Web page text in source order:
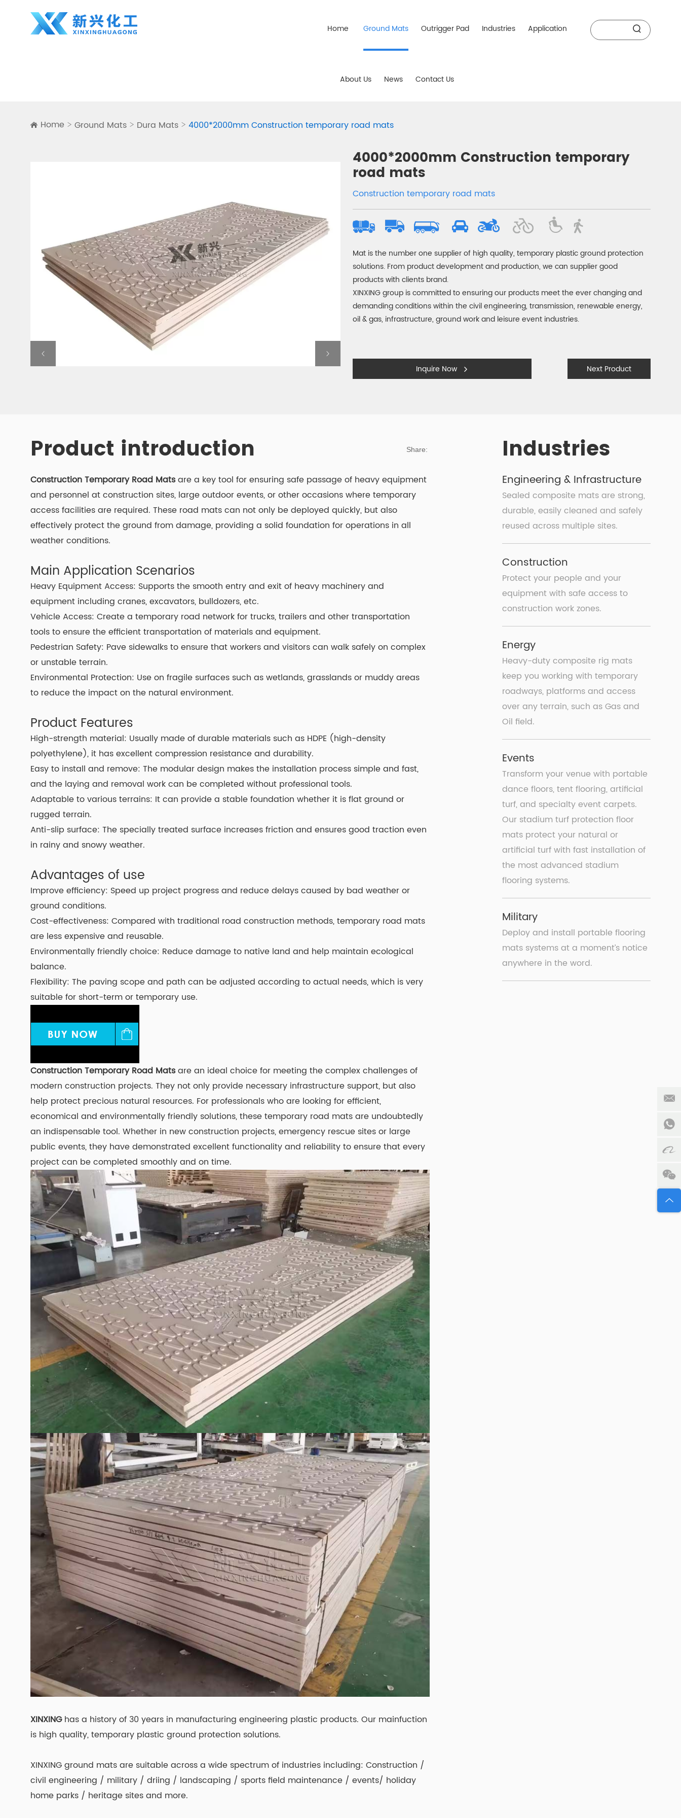
Home Ground Mats Outrigger Pad Industries Application
About Us News Contact Us
Home Ground Mats Dura Mats 4000*2000mm Construction temporary road mats
4000*2000mm Construction temporary
road mats
Construction temporary road mats
Mat is the number one supplier of high quality, temporary plastic ground protection
solutions. From product development and production, we can supplier good
products with clients brand.
XINXING group is committed to ensuring our products meet the ever changing and
demanding conditions within the civil engineering, transmission, renewable energy,
oil & gas, infrastructure, ground work and leisure event industries.
Inquire Now Next Product
Product introduction Share:
Construction Temporary Road Matsare a key tool for ensuring safe passage of heavy equipment
and personnel at construction sites, large outdoor events, or other occasions where temporary
access facilities are required. These road mats can not only be deployed quickly, but also
effectively protect the ground from damage, providing a solid foundation for operations in all
weather conditions.
Main Application Scenarios
Heavy Equipment Access: Supports the smooth entry and exit of heavy machinery and
equipment including cranes, excavators, bulldozers, etc.
Vehicle Access: Create a temporary road network for trucks, trailers and other transportation
tools to ensure the efficient transportation of materials and equipment.
Pedestrian Safety: Pave sidewalks to ensure that workers and visitors can walk safely on complex
or unstable terrain.
Environmental Protection: Use on fragile surfaces such as wetlands, grasslands or muddy areas
to reduce the impact on the natural environment.
Product Features
High-strength material: Usually made of durable materials such as HDPE (high-density
polyethylene), it has excellent compression resistance and durability.
Easy to install and remove: The modular design makes the installation process simple and fast,
and the laying and removal work can be completed without professional tools.
Adaptable to various terrains: It can provide a stable foundation whether it is flat ground or
rugged terrain.
Anti-slip surface: The specially treated surface increases friction and ensures good traction even
in rainy and snowy weather.
Advantages of use
Improve efficiency: Speed up project progress and reduce delays caused by bad weather or
ground conditions.
Cost-effectiveness: Compared with traditional road construction methods, temporary road mats
are less expensive and reusable.
Environmentally friendly choice: Reduce damage to native land and help maintain ecological
balance.
Flexibility: The paving scope and path can be adjusted according to actual needs, which is very
suitable for short-term or temporary use.
Construction Temporary Road Matsare an ideal choice for meeting the complex challenges of
modern construction projects. They not only provide necessary infrastructure support, but also
help protect precious natural resources. For professionals who are looking for efficient,
economical and environmentally friendly solutions, these temporary road mats are undoubtedly
an indispensable tool. Whether in new construction projects, emergency rescue sites or large
public events, they have demonstrated excellent functionality and reliability to ensure that every
project can be completed smoothly and on time.
XINXINGhas a history of 30 years in manufacturing engineering plastic products. Our mainfuction
is high quality, temporary plastic ground protection solutions.
XINXING ground mats are suitable across a wide spectrum of industries including: Construction /
civil engineering / military / driing / landscaping / sports field maintenance / events/ holiday
home parks / heritage sites and more.
Industries
Engineering & Infrastructure
Sealed composite mats are strong,
durable, easily cleaned and safely
reused across multiple sites.
Construction
Protect your people and your
equipment with safe access to
construction work zones.
Energy
Heavy-duty composite rig mats
keep you working with temporary
roadways, platforms and access
over any terrain, such as Gas and
Oil field.
Events
Transform your venue with portable
dance ﬂoors, tent ﬂooring, artiﬁcial
turf, and specialty event carpets.
Our stadium turf protection floor
mats protect your natural or
artificial turf with fast installation of
the most advanced stadium
flooring systems.
Military
Deploy and install portable flooring
mats systems at a moment’s notice
anywhere in the word.